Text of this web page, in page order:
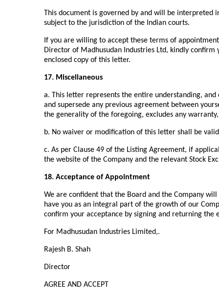
This document is governed by and will be interpreted
subject to the jurisdiction of the Indian courts.
If you are willing to accept these terms of
Director of Madhusudan Industries Ltd, kindly
enclosed copy of this letter.
17. Miscellaneous
a. This letter represents the entire understanding,
and supersede any previous agreement between
the generality of the foregoing, excludes any
b. No waiver or modification of this letter shall be
c. As per Clause 49 of the Listing Agreement, if
the website of the Company and the relevant Stock
18. Acceptance of Appointment
We are confident that the Board and the Company
have you as an integral part of the growth of our
confirm your acceptance by signing and returning the
For Madhusudan Industries Limited,.
Rajesh B. Shah
Director
AGREE AND ACCEPT